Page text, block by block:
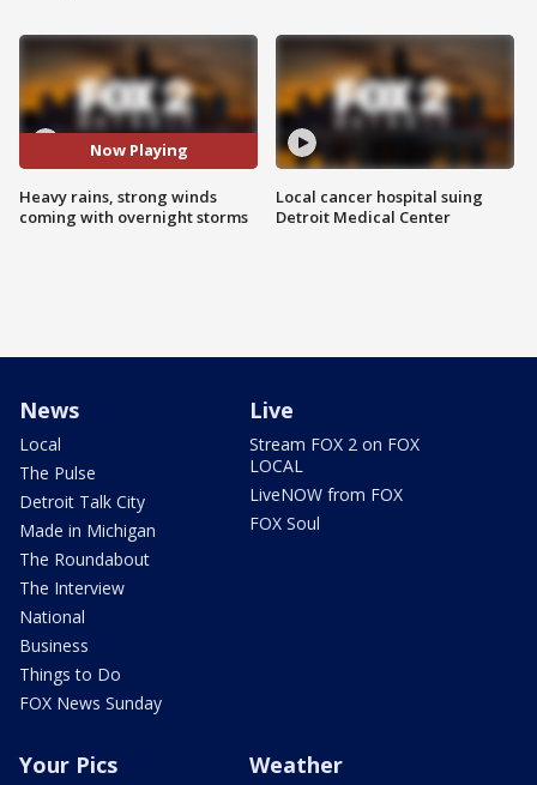
Now Playing
Heavy rains, strong winds
coming with overnight storms
Local cancer hospital suing
Detroit Medical Center
News
Local
The Pulse
Detroit Talk City
Made in Michigan
The Roundabout
The Interview
National
Business
Things to Do
FOX News Sunday
Live
Stream FOX 2 on FOX
LOCAL
LiveNOW from FOX
FOX Soul
Your Pics Weather